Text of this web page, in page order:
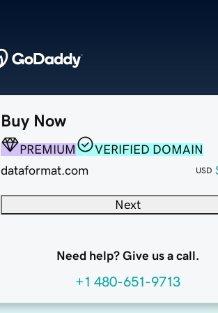
Buy Now
PREMIUM
VERIFIED DOMAIN
dataformat.com
USD
Next
Need help? Give us a call.
+1 480-651-9713